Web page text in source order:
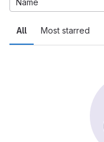
All Most starred
Name